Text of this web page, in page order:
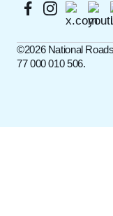
©️2026 National
77 000 010 506.